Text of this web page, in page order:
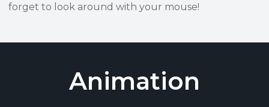
forget to look around with your mouse!
Animation